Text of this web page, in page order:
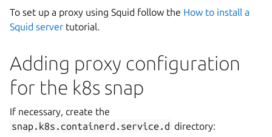
To set up a proxy using Squid follow the How to install a
Squid server tutorial.
Adding proxy configuration
for the k8s snap
If necessary, create the
snap.k8s.containerd.service.d directory: